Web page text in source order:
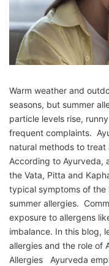
Warm weather and
seasons, but summer
particle levels rise,
frequent complaints.
natural methods to
According to Ayurveda,
the Vata, Pitta and
typical symptoms of the
summer allergies.
exposure to allergens
imbalance. In this blog,
allergies and the role of
Allergies Ayurveda